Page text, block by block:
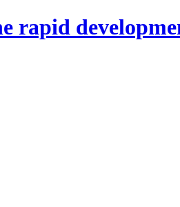
rapid